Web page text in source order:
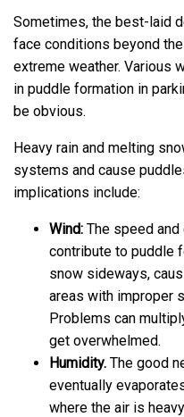
Sometimes, the best-laid
face conditions beyond
extreme weather. Various
in puddle formation in
be obvious.
Heavy rain and melting
systems and cause
implications include:
Wind: The speed
contribute to puddle
snow sideways,
areas with improper
Problems can
get overwhelmed.
Humidity. The good
eventually
where the air is